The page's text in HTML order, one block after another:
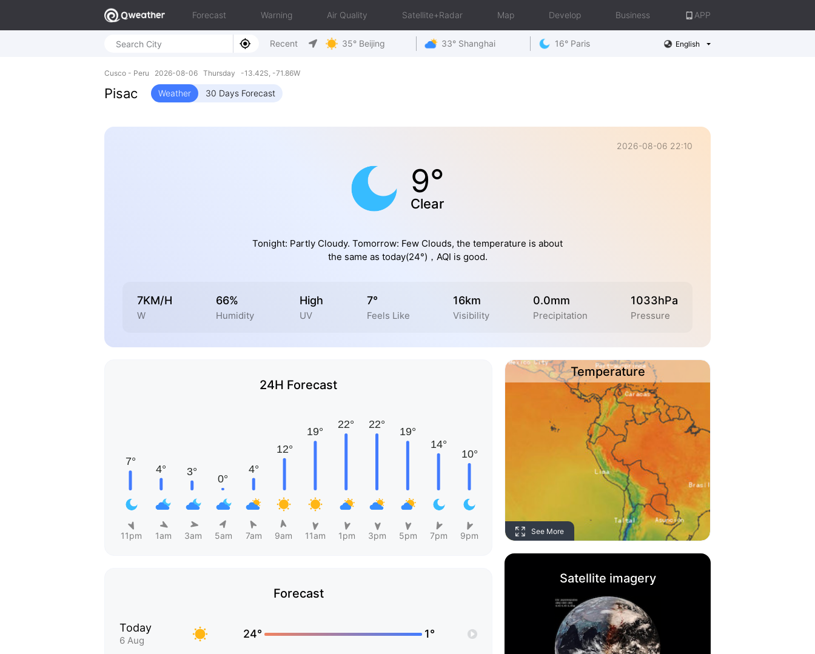
Forecast Warning Air Quality Satellite+Radar Map Develop Business APP
Recent 35° Beijing 33° Shanghai 16° Paris English
Cusco - Peru 2026-08-06 Thursday -13.42S, -71.86W
Pisac Weather 30 Days Forecast
2026-08-06 22:10
9°
Clear
Tonight: Partly Cloudy. Tomorrow: Few Clouds, the temperature is about
the same as today(24°)，AQI is good.
7KM/H
W
66%
Humidity
High
UV
7°
Feels Like
16km
Visibility
0.0mm
Precipitation
1033hPa
Pressure
24H Forecast
11pm 1am 3am 5am 7am 9am 11am 1pm 3pm 5pm 7pm 9pm
Forecast
Today
6 Aug
24° 1°
Temperature
See More
Satellite imagery